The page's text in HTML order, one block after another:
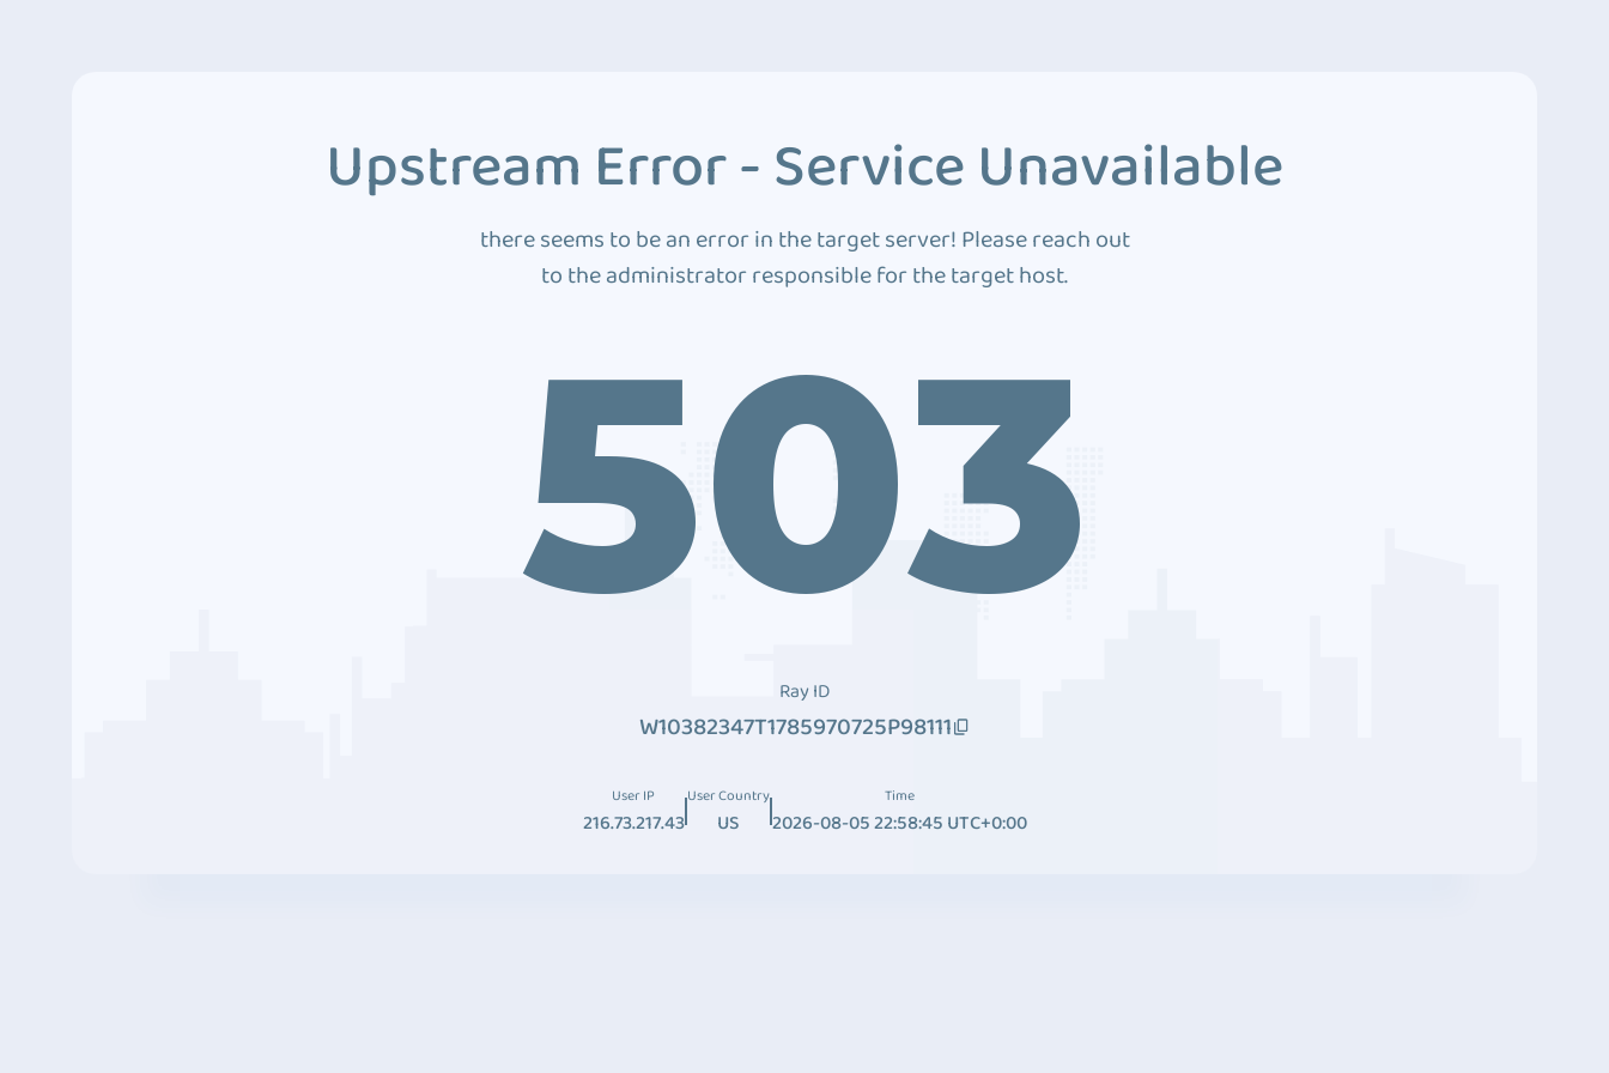
Upstream Error - Service Unavailable
there seems to be an error in the target server! Please reach out
to the administrator responsible for the target host.
503
Ray ID
W10382347T1785970725P98111
User IP
216.73.217.43
User Country
US
Time
2026-08-05 22:58:45 UTC+0:00